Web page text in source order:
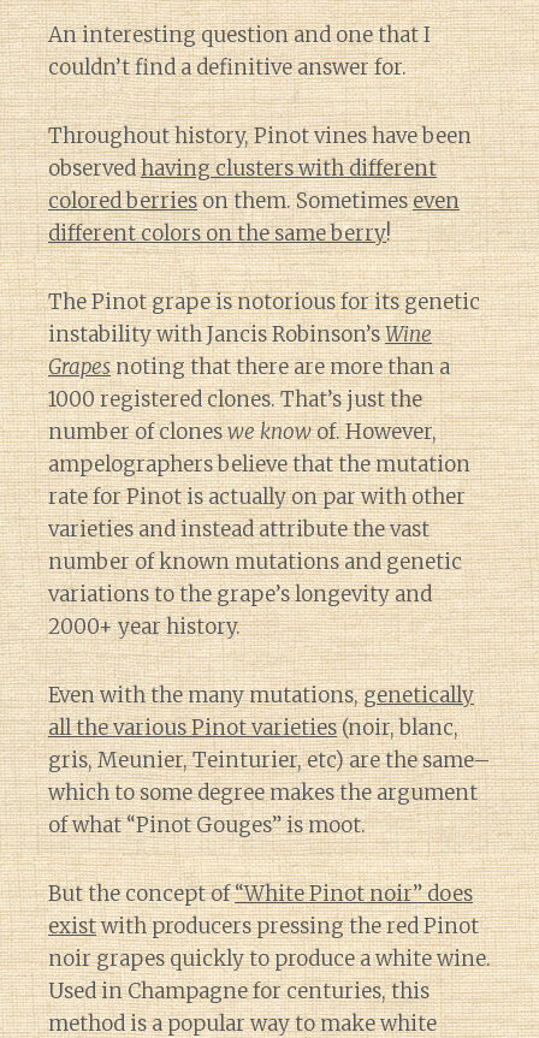
Diary of a Wine
An interesting question and one that I
couldn’t find a definitive answer for.
Throughout history, Pinot vines have been
observedhaving clusters with different
colored berrieson them. Sometimeseven
different colors on the same berry!
The Pinot grape is notorious for its genetic
instability with Jancis Robinson’sWine
Grapesnoting that there are more than a
1000 registered clones. That’s just the
number of cloneswe knowof. However,
ampelographers believe that the mutation
rate for Pinot is actually on par with other
varieties and instead attribute the vast
number of known mutations and genetic
variations to the grape’s longevity and
2000+ year history.
Even with the many mutations,genetically
all the various Pinot varieties(noir, blanc,
gris, Meunier, Teinturier, etc) are the same–
which to some degree makes the argument
of what “Pinot Gouges” is moot.
But the concept of“White Pinot noir” does
existwith producers pressing the red Pinot
noir grapes quickly to produce a white wine.
Used in Champagne for centuries, this
method is a popular way to make white